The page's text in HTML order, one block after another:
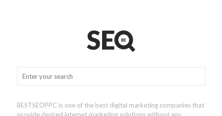
BESTSEOPPC is one of the best digital marketing companies that
provide desired internet marketing solutions without any